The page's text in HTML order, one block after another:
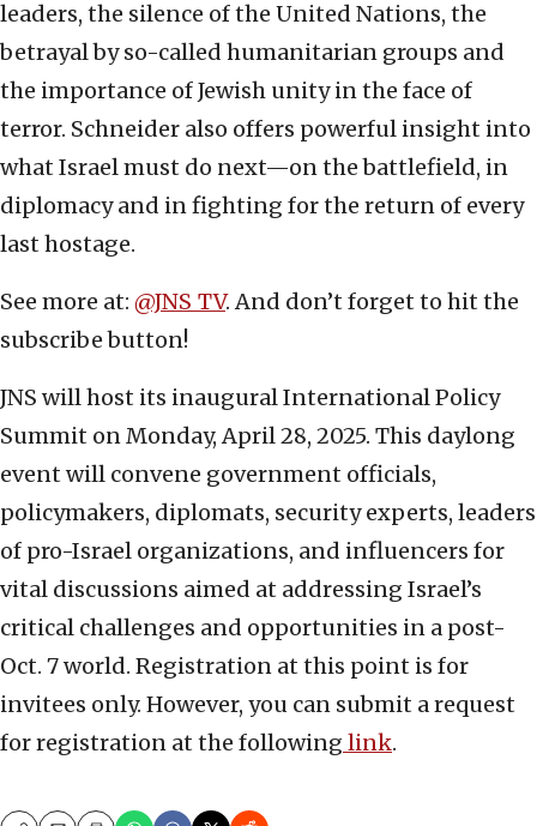
leaders, the silence of the United Nations, the
betrayal by so-called humanitarian groups and
the importance of Jewish unity in the face of
terror. Schneider also offers powerful insight into
what Israel must do next—on the battlefield, in
diplomacy and in fighting for the return of every
last hostage.
See more at: @JNS_TV. And don’t forget to hit the
subscribe button!
JNS will host its inaugural International Policy
Summit on Monday, April 28, 2025. This daylong
event will convene government officials,
policymakers, diplomats, security experts, leaders
of pro-Israel organizations, and influencers for
vital discussions aimed at addressing Israel’s
critical challenges and opportunities in a post-
Oct. 7 world. Registration at this point is for
invitees only. However, you can submit a request
for registration at the following link.